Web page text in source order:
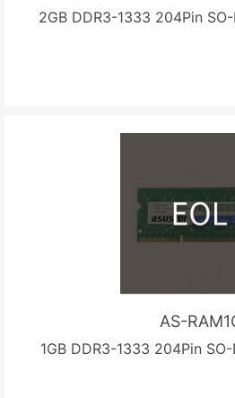
2GB DDR3-1333 204Pin
AS-
1GB DDR3-1333 204Pin